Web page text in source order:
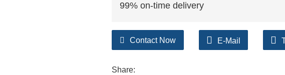
99% on-time delivery
Contact Now E-Mail
Share: